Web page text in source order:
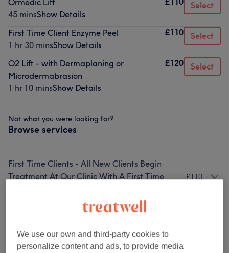
Ormedic Lift
45 minsShow Details
Select
First Time Client Enzyme Peel
1 hr 30 minsShow Details
£110 Select
O2 Lift - with Dermaplaning or
Microdermabrasion
1 hr 10 minsShow Details
£120 Select
Not what you were looking for?
Browse services
First Time Clients - All New Clients Begin
Treatment At Our Clinic With A First Time
£110
Enzyme Peels (no Peeling/downtime) (4)
We use our own and third-party cookies to
personalize content and ads, to provide media